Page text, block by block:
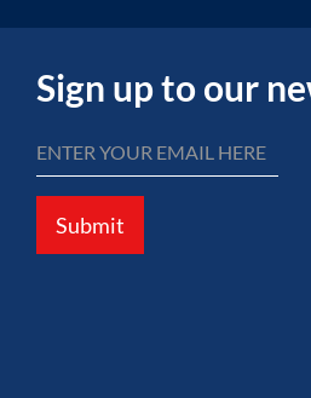
Sign up to our
Submit